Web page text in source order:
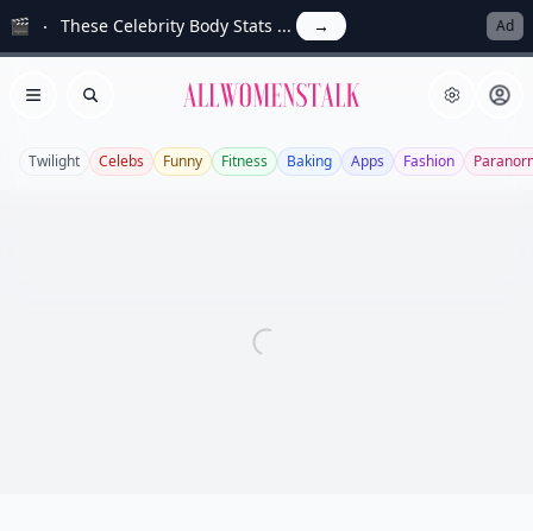
🎬 These Celebrity Body Stats ... → Ad
Open menu
Search Allwomenstalk
Twilight Celebs Funny Fitness Baking Apps Fashion